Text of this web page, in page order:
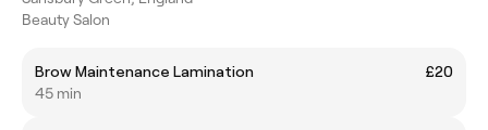
Beauty Salon
Brow Maintenance Lamination
£20
45 min